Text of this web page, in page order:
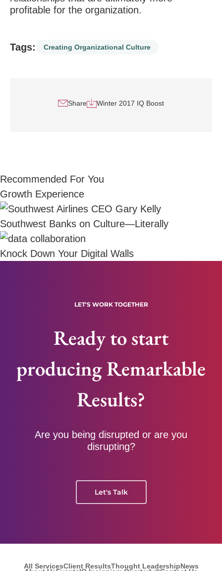
profitable for the organization.
Tags: Creating Organizational Culture
Share Winter 2017 IQ Boost
Recommended For You
Growth Experience
Southwest Banks on Culture—Literally
Knock Down Your Digital Walls
LET'S WORK TOGETHER
Ready to start
producing Remarkable
Results?
Are you being disrupted or are you
disrupting?
Let's Talk
All ServicesClient ResultsThought LeadershipNews